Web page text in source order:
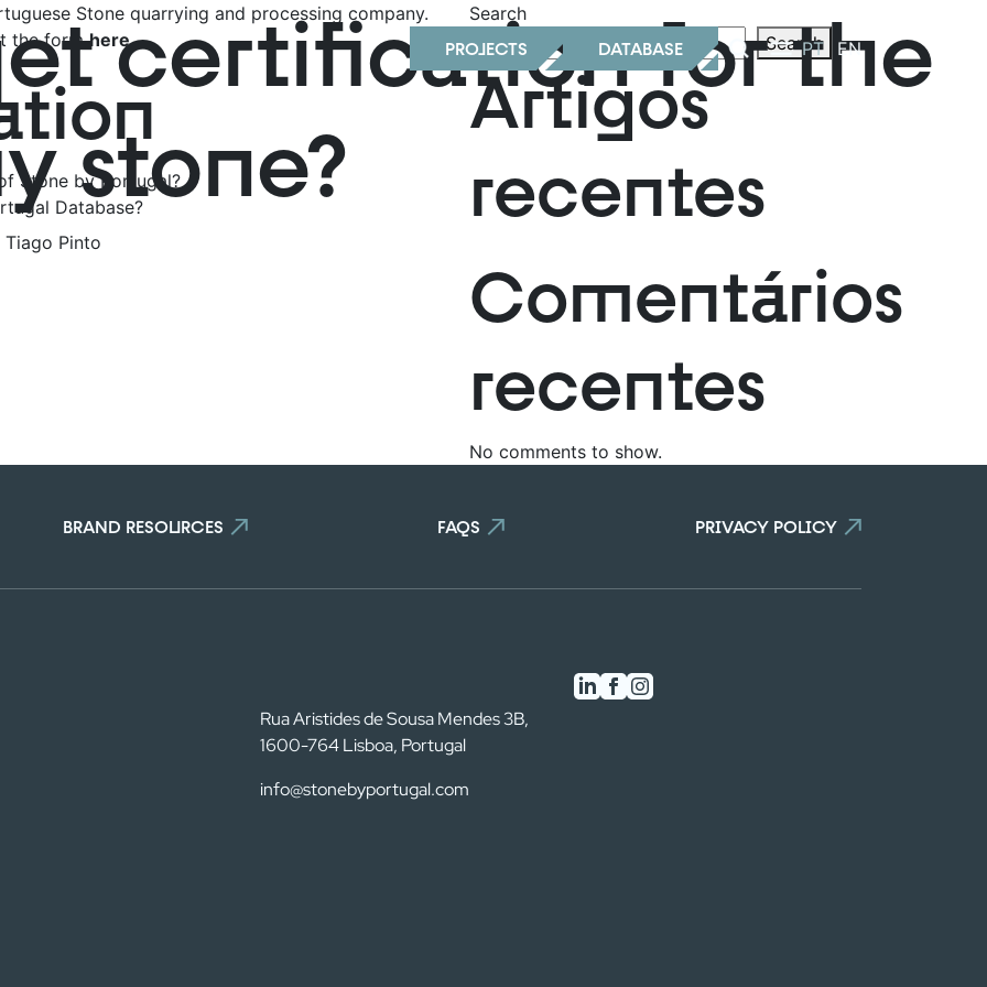
PROJECTS DATABASE PT EN
certification for the
stone?
Tiago Pinto
Stone quarrying and processing company.
the formhere.
Stone by Portugal?
Database?
Search
Search
Artigos
recentes
Comentários
recentes
No comments to show.
BRAND RESOURCES FAQS PRIVACY POLICY
Rua Aristides de Sousa Mendes 3B,
1600-764 Lisboa, Portugal
info@stonebyportugal.com